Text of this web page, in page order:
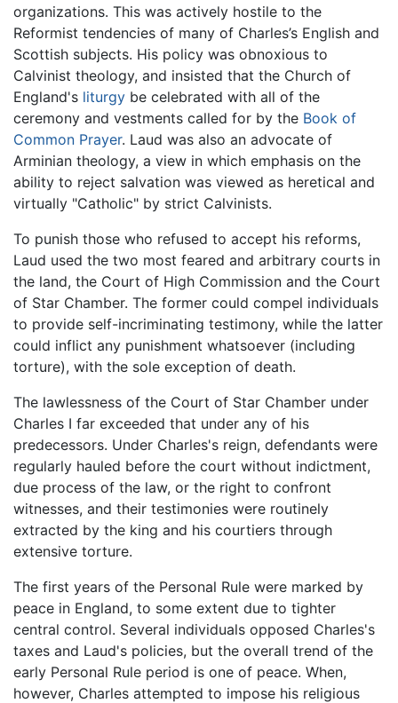
organizations. This was actively hostile to the
Reformist tendencies of many of Charles’s English and
Scottish subjects. His policy was obnoxious to
Calvinist theology, and insisted that the Church of
England's liturgy be celebrated with all of the
ceremony and vestments called for by the Book of
Common Prayer. Laud was also an advocate of
Arminian theology, a view in which emphasis on the
ability to reject salvation was viewed as heretical and
virtually "Catholic" by strict Calvinists.
To punish those who refused to accept his reforms,
Laud used the two most feared and arbitrary courts in
the land, the Court of High Commission and the Court
of Star Chamber. The former could compel individuals
to provide self-incriminating testimony, while the latter
could inflict any punishment whatsoever (including
torture), with the sole exception of death.
The lawlessness of the Court of Star Chamber under
Charles I far exceeded that under any of his
predecessors. Under Charles's reign, defendants were
regularly hauled before the court without indictment,
due process of the law, or the right to confront
witnesses, and their testimonies were routinely
extracted by the king and his courtiers through
extensive torture.
The first years of the Personal Rule were marked by
peace in England, to some extent due to tighter
central control. Several individuals opposed Charles's
taxes and Laud's policies, but the overall trend of the
early Personal Rule period is one of peace. When,
however, Charles attempted to impose his religious